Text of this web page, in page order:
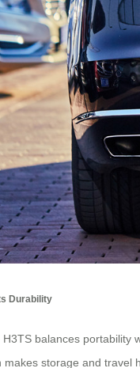
Durability
balances
storage and travel